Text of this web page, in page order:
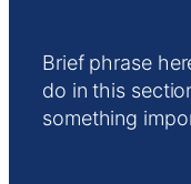
Brief phrase
do in this
something